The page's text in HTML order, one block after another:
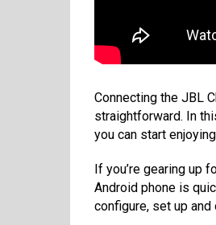
Connecting the JBL
straightforward. In
you can start
If you’re gearing up
Android phone is
configure, set up